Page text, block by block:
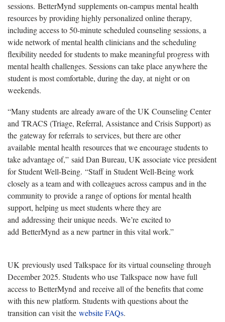
sessions. BetterMynd supplements on-campus mental health
resources by providing highly personalized online therapy,
including access to 50-minute scheduled counseling sessions, a
wide network of mental health clinicians and the scheduling
flexibility needed for students to make meaningful progress with
mental health challenges. Sessions can take place anywhere the
student is most comfortable, during the day, at night or on
weekends.
“Many students are already aware of the UK Counseling Center
and TRACS (Triage, Referral, Assistance and Crisis Support) as
the gateway for referrals to services, but there are other
available mental health resources that we encourage students to
take advantage of,” said Dan Bureau, UK associate vice president
for Student Well-Being. “Staff in Student Well-Being work
closely as a team and with colleagues across campus and in the
community to provide a range of options for mental health
support, helping us meet students where they are
and addressing their unique needs. We’re excited to
add BetterMynd as a new partner in this vital work.”
UK previously used Talkspace for its virtual counseling through
December 2025. Students who use Talkspace now have full
access to BetterMynd and receive all of the benefits that come
with this new platform. Students with questions about the
transition can visit the website FAQs.